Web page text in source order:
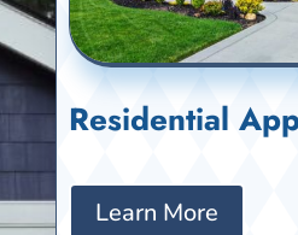
Residential
Learn More